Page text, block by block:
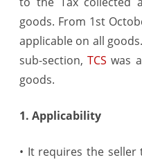
goods. From 1st
applicable on all
sub-section,TCS was
goods.
1. Applicability
• It requires the seller